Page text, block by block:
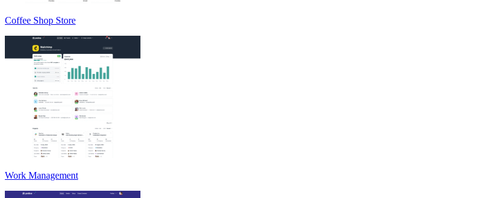
Coffee Shop Store
Work Management